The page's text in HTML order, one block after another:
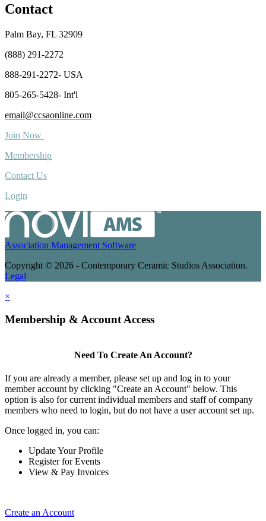
Contact
Palm Bay, FL 32909
(888) 291-2272
888-291-2272- USA
805-265-5428- Int'l
email@ccsaonline.com
Join Now
Membership
Contact Us
Login
Association Management Software
Copyright © 2026 - Contemporary Ceramic Studios Association.
Legal
×
Membership & Account Access
Need To Create An Account?
If you are already a member, please set up and log in to your
member account by clicking "Create an Account" below. This
option is also for current individual members and staff of company
members who need to login, but do not have a user account set up.
Once logged in, you can:
Update Your Profile
Register for Events
View & Pay Invoices
Create an Account